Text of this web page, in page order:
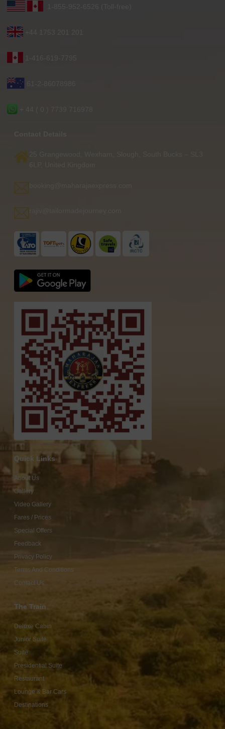
Quick Links
About Us
Gallery
Video Gallery
Fares / Prices
Special Offers
Feedback
Privacy Policy
Terms And Conditions
Contact Us
The Train
Deluxe Cabin
Junior Suite
Suite
Presidential Suite
Restaurant
Lounge & Bar Cars
Destinations